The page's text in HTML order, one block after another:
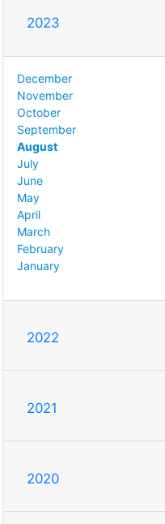
2023
December
November
October
September
August
July
June
May
April
March
February
January
2022
2021
2020